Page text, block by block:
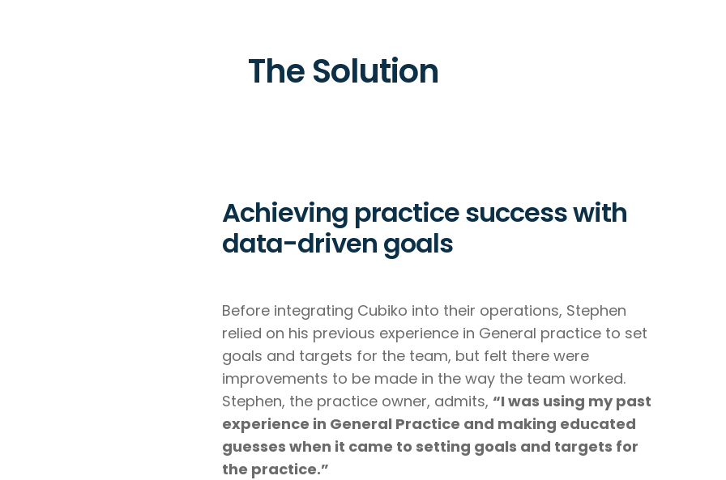
The Solution
Achieving practice success with
data-driven goals
Before integrating Cubiko into their operations, Stephen
relied on his previous experience in General practice to set
goals and targets for the team, but felt there were
improvements to be made in the way the team worked.
Stephen, the practice owner, admits, “I was using my past
experience in General Practice and making educated
guesses when it came to setting goals and targets for
the practice.”